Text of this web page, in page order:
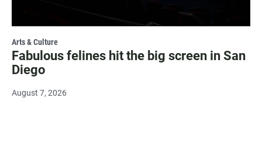
Arts & Culture
Fabulous felines hit the big screen in San
Diego
August 7, 2026